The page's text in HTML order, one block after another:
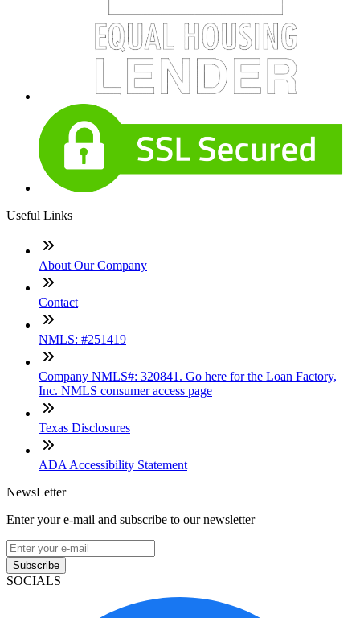
Useful Links
About Our Company
Contact
NMLS: #251419
Company NMLS#: 320841. Go here for the Loan Factory,
Inc. NMLS consumer access page
Texas Disclosures
ADA Accessibility Statement
NewsLetter
Enter your e-mail and subscribe to our newsletter
Subscribe
SOCIALS